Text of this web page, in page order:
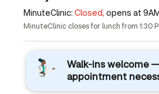
MinuteClinic: Closed, opens at
MinuteClinic closes for lunch from 1:30
Walk-ins welcome
appointment